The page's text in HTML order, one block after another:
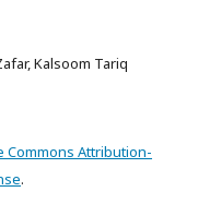
Kalsoom Tariq
Commons Attribution-
.